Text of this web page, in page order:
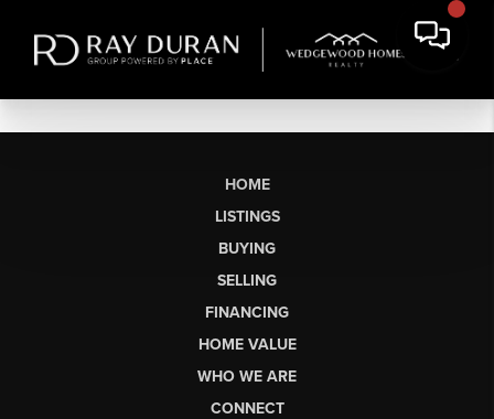
HOME
LISTINGS
BUYING
SELLING
FINANCING
HOME VALUE
WHO WE ARE
CONNECT